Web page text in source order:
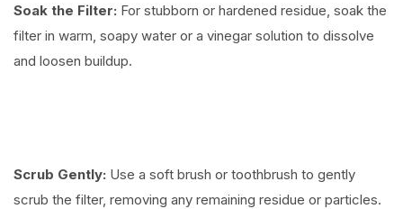
Soak the Filter: For stubborn or hardened residue, soak the
filter in warm, soapy water or a vinegar solution to dissolve
and loosen buildup.
Scrub Gently: Use a soft brush or toothbrush to gently
scrub the filter, removing any remaining residue or particles.